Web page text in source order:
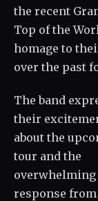
the recent
Top of the
homage to
over the past
The band
their
about the
tour and the
overwhelming
response from